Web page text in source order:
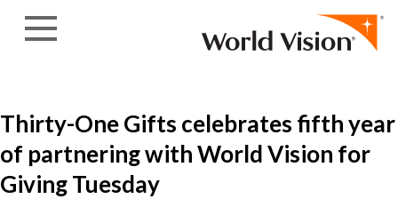
Thirty-One Gifts celebrates fifth year
of partnering with World Vision for
Giving Tuesday